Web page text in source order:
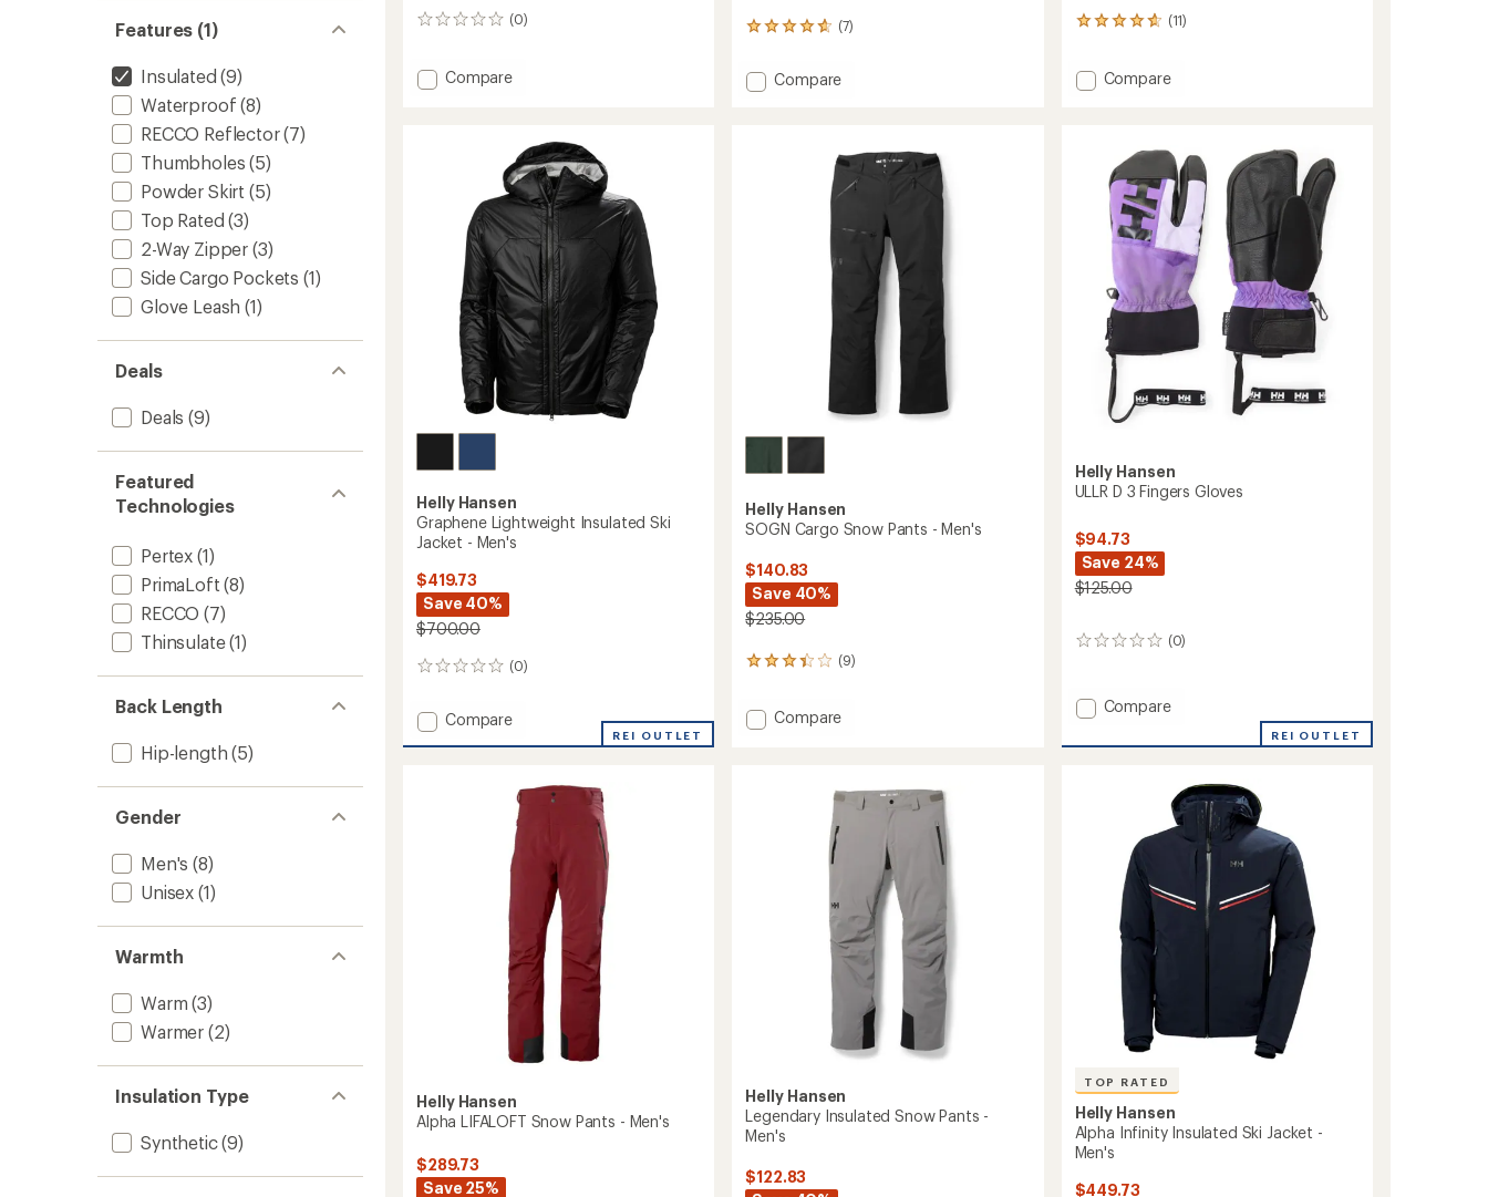
Features (1)
Insulated (9)
Waterproof (8)
RECCO Reflector(7)
Thumbholes (5)
Powder Skirt (5)
Top Rated (3)
2-Way Zipper (3)
Side Cargo Pockets (1)
Glove Leash (1)
Deals
Deals (9)
Featured
Technologies
Pertex (1)
PrimaLoft (8)
RECCO (7)
Thinsulate(1)
Back Length
Hip-length (5)
Gender
Men's (8)
Unisex (1)
Warmth
Warm (3)
Warmer (2)
Insulation Type
Synthetic(9)
(0)
0
Add
Men's
Compare
(7)
7
with
an Add
Compare
(11)
11
an
average
stars
Add
Jacket
Men's
to
Compare
Helly Hansen
Graphene Lightweight Insulated Ski
Jacket - Men's
$419.73
Save 40%
$700.00
(0)
0
Add
Compare
REI OUTLET
Helly Hansen
SOGN Cargo Snow Pants - Men's
$140.83
Save 40%
$235.00
(9)
9
an Add
Compare
Helly Hansen
ULLR D 3 Fingers Gloves
$94.73
Save 24%
$125.00
(0)
0
Add
D
Compare
REI OUTLET
Helly Hansen
Alpha LIFALOFT Snow Pants - Men's
$289.73
Save 25%
Helly Hansen
Legendary Insulated Snow Pants -
Men's
$122.83
TOP RATED
Helly Hansen
Alpha Infinity Insulated Ski Jacket -
Men's
$449.73